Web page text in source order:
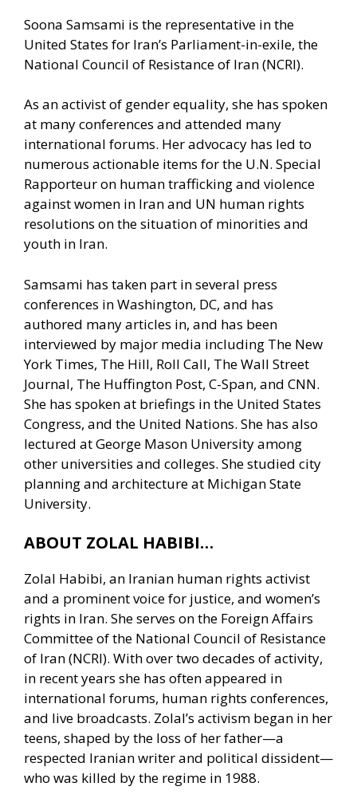
Soona Samsami is the representative in the
United States for Iran’s Parliament-in-exile, the
National Council of Resistance of Iran (NCRI).
As an activist of gender equality, she has spoken
at many conferences and attended many
international forums. Her advocacy has led to
numerous actionable items for the U.N. Special
Rapporteur on human trafficking and violence
against women in Iran and UN human rights
resolutions on the situation of minorities and
youth in Iran.
Samsami has taken part in several press
conferences in Washington, DC, and has
authored many articles in, and has been
interviewed by major media including The New
York Times, The Hill, Roll Call, The Wall Street
Journal, The Huffington Post, C-Span, and CNN.
She has spoken at briefings in the United States
Congress, and the United Nations. She has also
lectured at George Mason University among
other universities and colleges. She studied city
planning and architecture at Michigan State
University.
ABOUT ZOLAL HABIBI…
Zolal Habibi, an Iranian human rights activist
and a prominent voice for justice, and women’s
rights in Iran. She serves on the Foreign Affairs
Committee of the National Council of Resistance
of Iran (NCRI). With over two decades of activity,
in recent years she has often appeared in
international forums, human rights conferences,
and live broadcasts. Zolal’s activism began in her
teens, shaped by the loss of her father—a
respected Iranian writer and political dissident—
who was killed by the regime in 1988.